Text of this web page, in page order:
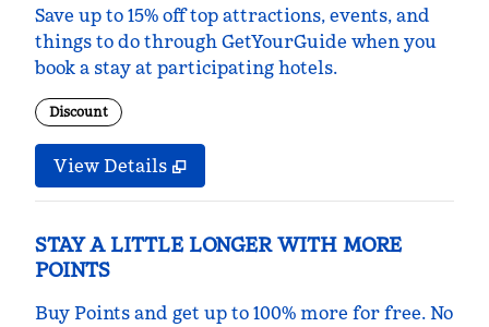
Save up to 15% off top attractions, events, and
things to do through GetYourGuide when you
book a stay at participating hotels.
Discount
View Details
STAY A LITTLE LONGER WITH MORE
POINTS
Buy Points and get up to 100% more for free. No